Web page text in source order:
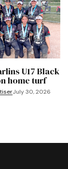
U17 Black
home turf
July 30, 2026